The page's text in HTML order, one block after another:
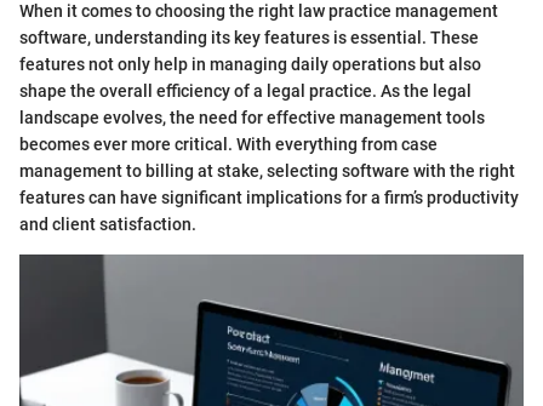
When it comes to choosing the right law practice management
software, understanding its key features is essential. These
features not only help in managing daily operations but also
shape the overall efficiency of a legal practice. As the legal
landscape evolves, the need for effective management tools
becomes ever more critical. With everything from case
management to billing at stake, selecting software with the right
features can have significant implications for a firm’s productivity
and client satisfaction.